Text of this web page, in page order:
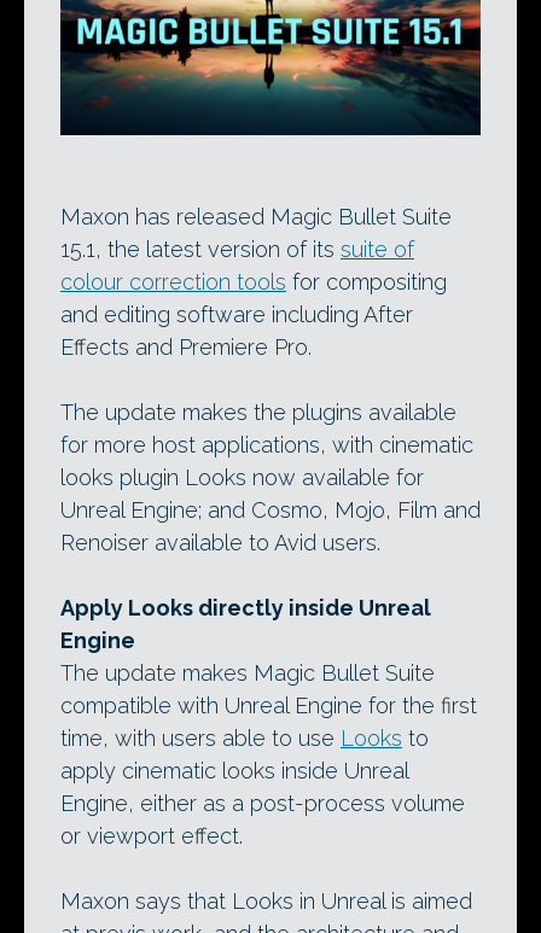
Maxon has released Magic Bullet Suite
15.1, the latest version of its suite of
colour correction tools for compositing
and editing software including After
Effects and Premiere Pro.
The update makes the plugins available
for more host applications, with cinematic
looks plugin Looks now available for
Unreal Engine; and Cosmo, Mojo, Film and
Renoiser available to Avid users.
Apply Looks directly inside Unreal
Engine
The update makes Magic Bullet Suite
compatible with Unreal Engine for the first
time, with users able to use Looks to
apply cinematic looks inside Unreal
Engine, either as a post-process volume
or viewport effect.
Maxon says that Looks in Unreal is aimed